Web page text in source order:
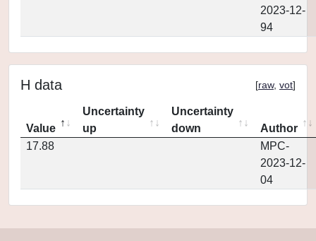
2023-12-
94
H data [raw, vot]
Value
Uncertainty
up
Uncertainty
down
Author
17.88
MPC-
2023-12-
04